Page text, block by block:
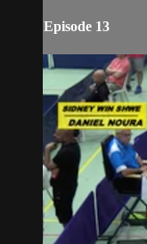
Episode 13